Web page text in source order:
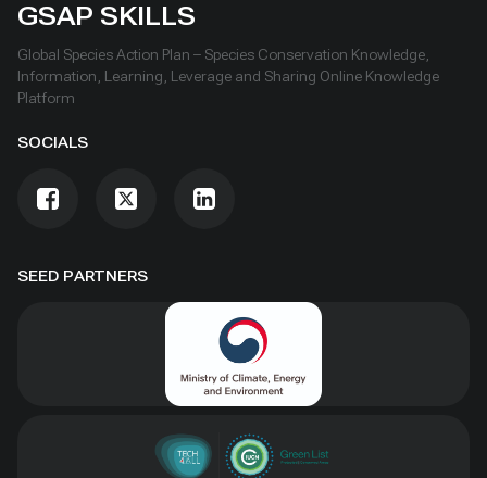
SEED PARTNERS
GSAP SKILLS
Global Species Action Plan – Species Conservation Knowledge,
Information, Learning, Leverage and Sharing Online Knowledge
Platform
SOCIALS